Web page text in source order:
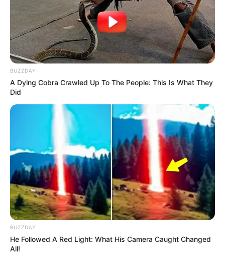
BUZZDAY
A Dying Cobra Crawled Up To The People: This Is What They
Did
BUZZDAY
He Followed A Red Light: What His Camera Caught Changed
All!